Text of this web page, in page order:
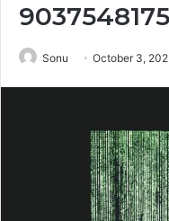
Sonu October 3,